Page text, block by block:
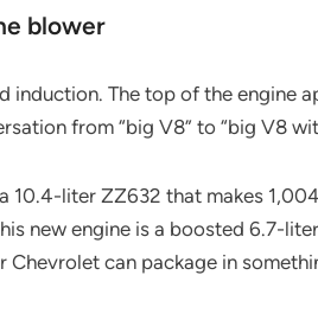
blower
induction. The top of the engine
from “big V8” to “big V8
10.4-liter ZZ632 that makes
new engine is a boosted 6.7-
can package in